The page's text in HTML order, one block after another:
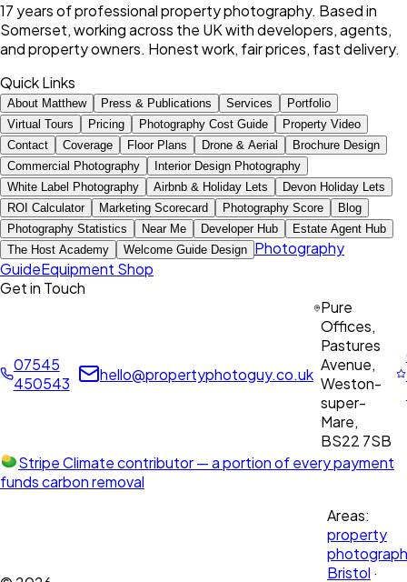
17 years of professional property photography. Based in
Somerset, working across the UK with developers, agents,
and property owners. Honest work, fair prices, fast delivery.
Quick Links
About Matthew Press & Publications Services
Portfolio
Virtual Tours
Pricing Photography Cost Guide
Property Video
Contact
Coverage Floor Plans Drone & Aerial
Brochure Design
Commercial Photography
Interior Design Photography
White Label Photography
Airbnb & Holiday Lets
Devon Holiday Lets
ROI Calculator
Marketing Scorecard Photography Score
Blog
Photography Statistics
Near Me Developer Hub
Estate Agent Hub
The Host Academy
Welcome Guide Design Photography
GuideEquipment Shop
Get in Touch
07545
450543
hello@propertyphotoguy.co.uk
Pure
Offices,
Pastures
Avenue,
Weston-
super-
Mare,
BS22 7SB
Stripe Climate contributor— a portion of every payment
funds carbon removal
Areas:
property
Bristol ·